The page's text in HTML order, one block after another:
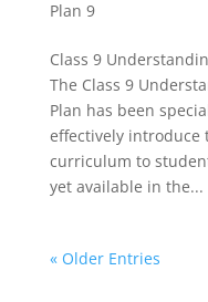
Plan 9
Class 9
The Class 9
Plan has been
effectively introduce
curriculum to
yet available in the...
« Older Entries